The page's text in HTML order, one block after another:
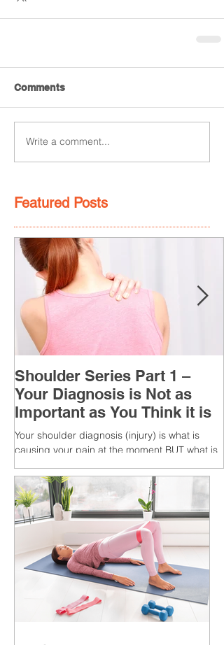
Comments
Write a comment...
Featured Posts
Shoulder Series Part 1 –
Your Diagnosis is Not as
Important as You Think it is
Your shoulder diagnosis (injury) is what is
causing your pain at the moment BUT what is
CAUSES of...